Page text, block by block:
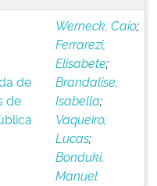
de
de
Werneck, Caio;
Ferrarezi,
Elisabete;
Brandalise,
Isabella;
Vaqueiro,
Lucas;
Bonduki,
Manuel